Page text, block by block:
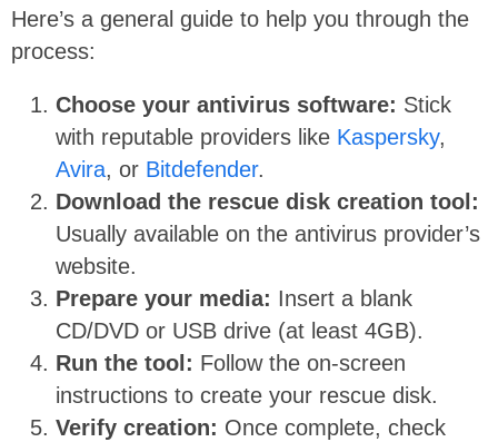
Here’s a general guide to help you through the
process:
Choose your antivirus software: Stick
with reputable providers like Kaspersky,
Avira, or Bitdefender.
Download the rescue disk creation tool:
Usually available on the antivirus provider’s
website.
Prepare your media: Insert a blank
CD/DVD or USB drive (at least 4GB).
Run the tool: Follow the on-screen
instructions to create your rescue disk.
Verify creation: Once complete, check